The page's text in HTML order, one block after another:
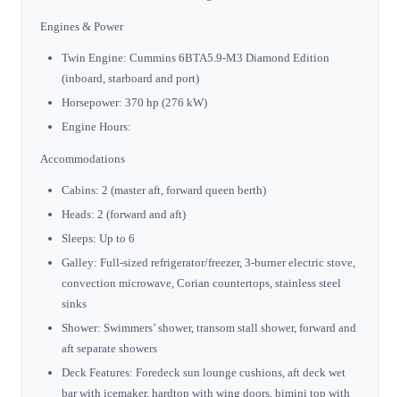
Engines & Power
Twin Engine: Cummins 6BTA5.9-M3 Diamond Edition
(inboard, starboard and port)
Horsepower: 370 hp (276 kW)
Engine Hours:
Accommodations
Cabins: 2 (master aft, forward queen berth)
Heads: 2 (forward and aft)
Sleeps: Up to 6
Galley: Full-sized refrigerator/freezer, 3-burner electric stove,
convection microwave, Corian countertops, stainless steel
sinks
Shower: Swimmers’ shower, transom stall shower, forward and
aft separate showers
Deck Features: Foredeck sun lounge cushions, aft deck wet
bar with icemaker, hardtop with wing doors, bimini top with